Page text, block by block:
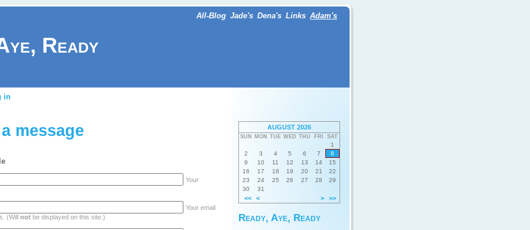
All-Blog Jade's Dena's Links Adam's
Ready
in
message
Your
Your email
(Will not be displayed on this site.)
AUGUST 2026
SUN MON TUE WED THU FRI SAT
<< < > >>
1
2
3 4 5 6 7
8
9
10 11 12 13 14
15
16
17 18 19 20 21
22
23
24 25 26 27 28
29
30
31
Ready, Aye, Ready